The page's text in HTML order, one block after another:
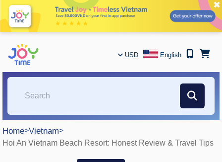
✖
USD English
Home>Vietnam>
Hoi An Vietnam Beach Resort: Honest Review & Travel Tips